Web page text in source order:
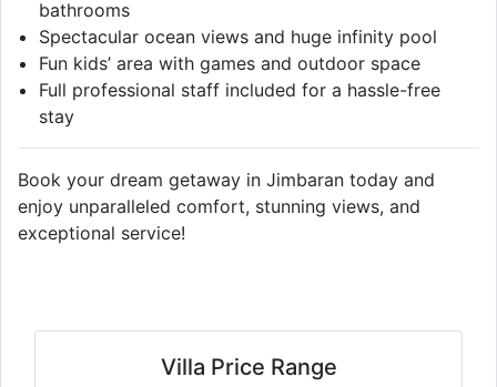
bathrooms
Spectacular ocean views and huge infinity pool
Fun kids’ area with games and outdoor space
Full professional staff included for a hassle-free
stay
Book your dream getaway in Jimbaran today and
enjoy unparalleled comfort, stunning views, and
exceptional service!
Villa Price Range